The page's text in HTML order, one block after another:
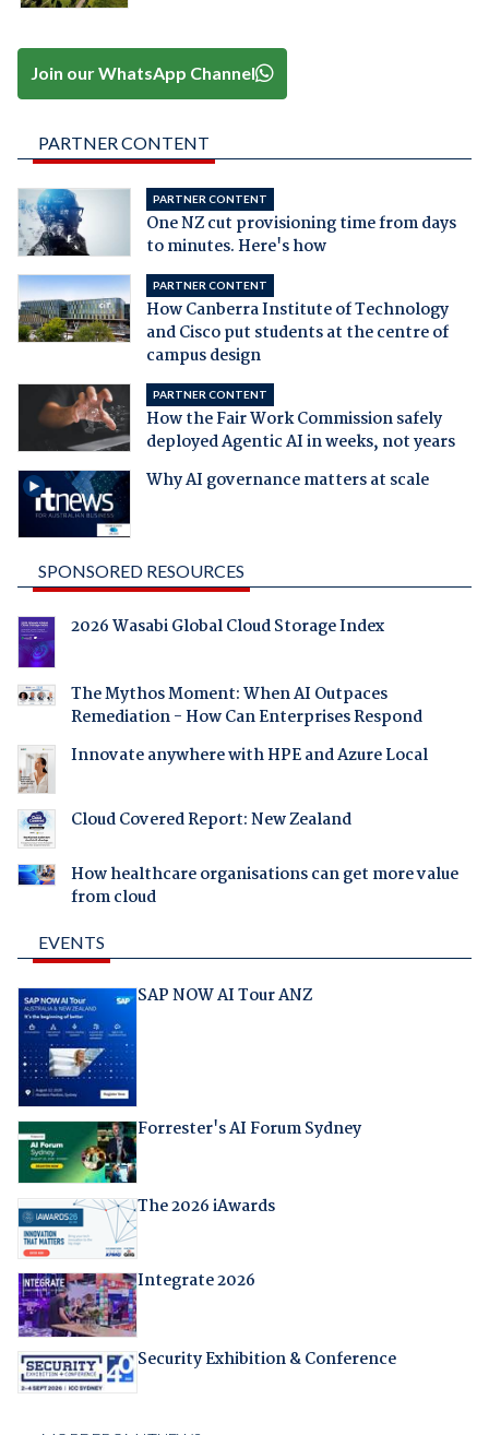
Join our WhatsApp Channel
PARTNER CONTENT
PARTNER CONTENT
One NZ cut provisioning time from days
to minutes. Here's how
PARTNER CONTENT
How Canberra Institute of Technology
and Cisco put students at the centre of
campus design
PARTNER CONTENT
How the Fair Work Commission safely
deployed Agentic AI in weeks, not years
Why AI governance matters at scale
SPONSORED RESOURCES
2026 Wasabi Global Cloud Storage Index
The Mythos Moment: When AI Outpaces
Remediation - How Can Enterprises Respond
Innovate anywhere with HPE and Azure Local
Cloud Covered Report: New Zealand
How healthcare organisations can get more value
from cloud
EVENTS
SAP NOW AI Tour ANZ
Forrester's AI Forum Sydney
The 2026 iAwards
Integrate 2026
Security Exhibition & Conference